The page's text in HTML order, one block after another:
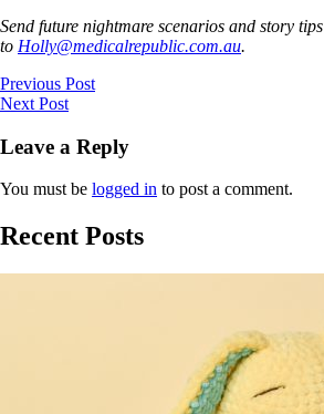
Send future nightmare scenarios and story tips
to Holly@medicalrepublic.com.au.
Previous Post
Next Post
Leave a Reply
You must be logged in to post a comment.
Recent Posts